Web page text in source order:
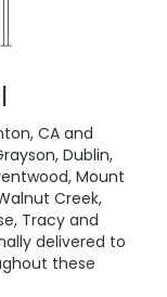
CA and
, Dublin,
, Mount
Creek,
, Tracy and
delivered to
these